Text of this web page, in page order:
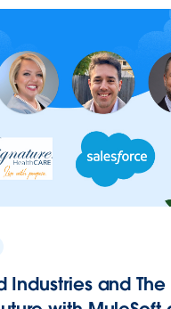
Industries and The